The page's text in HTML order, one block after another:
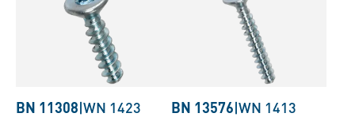
BN 11308|WN 1423 BN 13576|WN 1413